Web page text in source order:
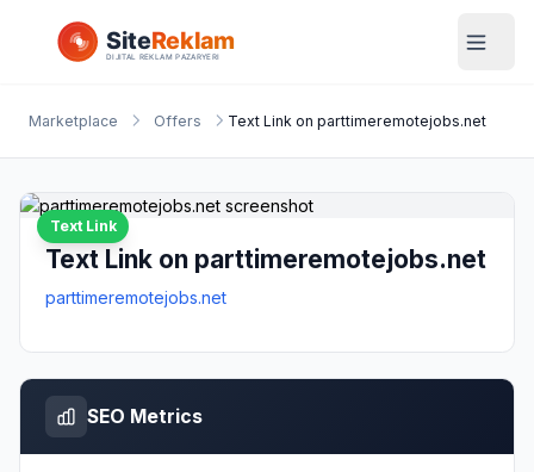
Marketplace Offers Text Link on parttimeremotejobs.net
Text Link
Text Link on parttimeremotejobs.net
parttimeremotejobs.net
SEO Metrics